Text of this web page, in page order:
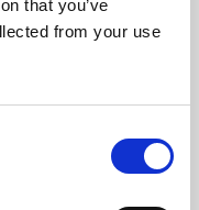
that you’ve
from your use